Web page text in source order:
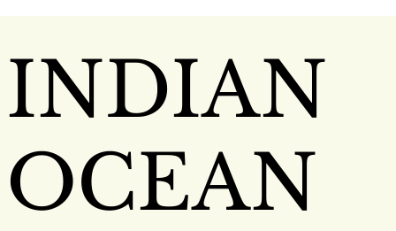
INDIAN
OCEAN